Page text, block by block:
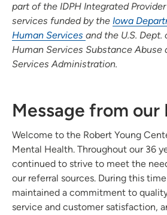
part of the IDPH Integrated
services funded by the Iowa
Human Services and the U.S.
Human Services Substance
Services Administration.
Message from our
Welcome to the Robert Young
Mental Health. Throughout our 36
continued to strive to meet the
our referral sources. During this
maintained a commitment to
service and customer satisfaction,